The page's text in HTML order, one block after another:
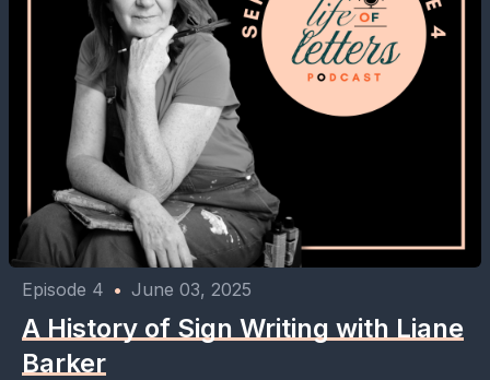
Episode 4 • June 03, 2025
A History of Sign Writing with Liane
Barker